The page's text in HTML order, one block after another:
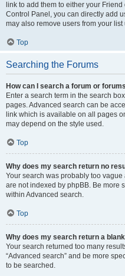
link to add them to either your
Control Panel, you can directly add
may also remove users from your
Top
Searching the Forums
How can I search a forum or
Enter a search term in the search
pages. Advanced search can be
link which is available on all pages
may depend on the style used.
Top
Why does my search return no
Your search was probably too
are not indexed by phpBB. Be more
within Advanced search.
Top
Why does my search return a
Your search returned too many
“Advanced search” and be more
to be searched.